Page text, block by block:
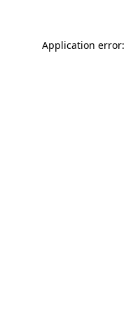
Application